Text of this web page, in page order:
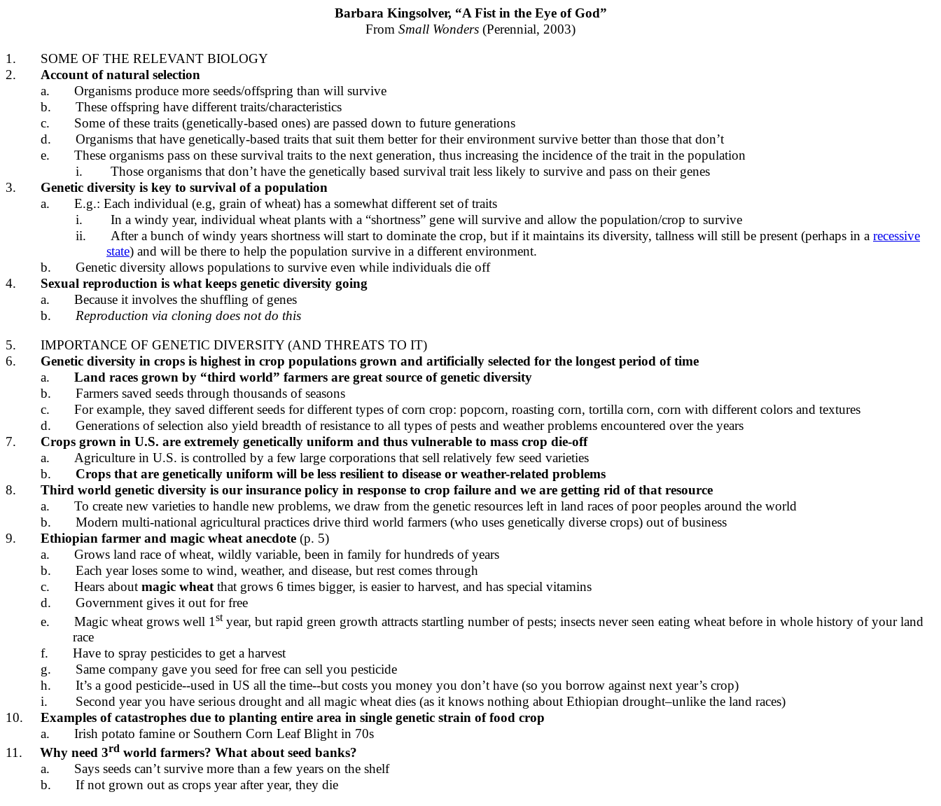
Barbara Kingsolver, “A Fist in the Eye of God”
From Small Wonders (Perennial, 2003)
1.
SOME OF THE RELEVANT BIOLOGY
2.
Account of natural selection
a.
Organisms produce more seeds/offspring than will survive
b.
These offspring have different traits/characteristics
c.
Some of these traits (genetically-based ones) are passed down to future generations
d.
Organisms that have genetically-based traits that suit them better for their environment survive better than those that don’t
e.
These organisms pass on these survival traits to the next generation, thus increasing the incidence of the trait in the population
i.
Those organisms that don’t have the genetically based survival trait less likely to survive and pass on their genes
3.
Genetic diversity is key to survival of a population
a.
E.g.: Each individual (e.g, grain of wheat) has a somewhat different set of traits
i.
In a windy year, individual wheat plants with a “shortness” gene will survive and allow the population/crop to survive
ii.
After a bunch of windy years shortness will start to dominate the crop, but if it maintains its diversity, tallness will still be present (perhaps in a recessive
state) and will be there to help the population survive in a different environment.
b.
Genetic diversity allows populations to survive even while individuals die off
4.
Sexual reproduction is what keeps genetic diversity going
a.
Because it involves the shuffling of genes
b.
Reproduction via cloning does not do this
5.
IMPORTANCE OF GENETIC DIVERSITY (AND THREATS TO IT)
6.
Genetic diversity in crops is highest in crop populations grown and artificially selected for the longest period of time
a.
Land races grown by “third world” farmers are great source of genetic diversity
b.
Farmers saved seeds through thousands of seasons
c.
For example, they saved different seeds for different types of corn crop: popcorn, roasting corn, tortilla corn, corn with different colors and textures
d.
Generations of selection also yield breadth of resistance to all types of pests and weather problems encountered over the years
7.
Crops grown in U.S. are extremely genetically uniform and thus vulnerable to mass crop die-off
a.
Agriculture in U.S. is controlled by a few large corporations that sell relatively few seed varieties
b.
Crops that are genetically uniform will be less resilient to disease or weather-related problems
8.
Third world genetic diversity is our insurance policy in response to crop failure and we are getting rid of that resource
a.
To create new varieties to handle new problems, we draw from the genetic resources left in land races of poor peoples around the world
b.
Modern multi-national agricultural practices drive third world farmers (who uses genetically diverse crops) out of business
9.
Ethiopian farmer and magic wheat anecdote (p. 5)
a.
Grows land race of wheat, wildly variable, been in family for hundreds of years
b.
Each year loses some to wind, weather, and disease, but rest comes through
c.
Hears about magic wheat that grows 6 times bigger, is easier to harvest, and has special vitamins
d.
Government gives it out for free
e.
Magic wheat grows well 1styear, but rapid green growth attracts startling number of pests; insects never seen eating wheat before in whole history of your land
race
f.
Have to spray pesticides to get a harvest
g.
Same company gave you seed for free can sell you pesticide
h.
It’s a good pesticide--used in US all the time--but costs you money you don’t have (so you borrow against next year’s crop)
i.
Second year you have serious drought and all magic wheat dies (as it knows nothing about Ethiopian drought–unlike the land races)
10.
Examples of catastrophes due to planting entire area in single genetic strain of food crop
a.
Irish potato famine or Southern Corn Leaf Blight in 70s
11.
Why need 3rd world farmers? What about seed banks?
a.
Says seeds can’t survive more than a few years on the shelf
b.
If not grown out as crops year after year, they die